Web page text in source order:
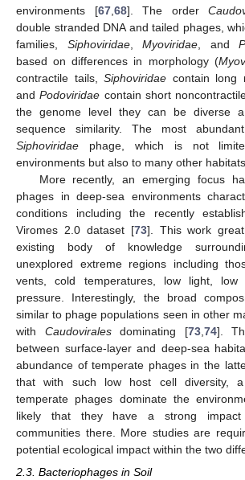
environments [67, 68]. The order
double stranded DNA and tailed phages,
families, Siphoviridae,Myoviridae , and
based on differences in morphology (
contractile tails, Siphoviridae contain long
andPodoviridae contain short
the genome level they can be diverse
sequence similarity. The most
Siphoviridae phage, which is not
environments but also to many other
More recently, an emerging focus
phages in deep-sea environments
conditions including the recently
Viromes 2.0 dataset [73]. This work
existing body of knowledge
unexplored extreme regions including
vents, cold temperatures, low light, low
pressure. Interestingly, the broad
similar to phage populations seen in other
with Caudoviralesdominating [73, 74].
between surface-layer and deep-sea
abundance of temperate phages in the
that with such low host cell diversity,
temperate phages dominate the
likely that they have a strong
communities there. More studies are
potential ecological impact within the two
2.3. Bacteriophages in Soil